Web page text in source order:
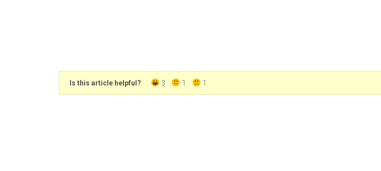
Is this article helpful? 3 1 1